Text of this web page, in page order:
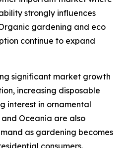
strongly influences
gardening and eco
continue to expand
significant market growth
increasing disposable
interest in ornamental
Oceania are also
as gardening becomes